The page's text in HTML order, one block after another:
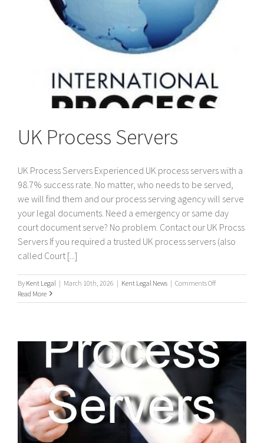
UK Process Servers
UK Process Servers Experienced UK process servers with a
98.7% success rate. No matter, who needs to be served,
we will find them and our process serving agency will serve
your legal documents. Need a emergency or same day
court document serve? No problem. Contact our UK Procss
Servers If you required a trusted UK process servers (also
called Court [...]
By Kent Legal | March 10th, 2026 | Kent Legal News | Comments Offon
Process
Read More